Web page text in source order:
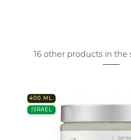
16 other products in the
400 ML.
ISRAEL